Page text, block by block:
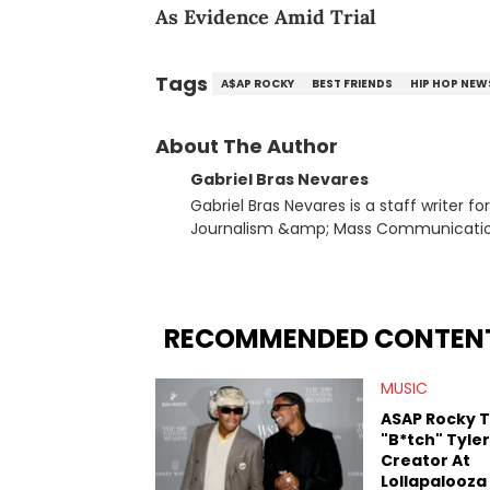
As Evidence Amid Trial
Tags A$AP ROCKY BEST FRIENDS HIP HOP
About The Author
Gabriel Bras Nevares
Gabriel Bras Nevares is a staff writer
Journalism &amp; Mass
many moving parts of the Young Thug and YSL RICO case.
Rolling Loud Miami and Camp Flog
reviews, think-pieces, and interviews
obscured gems like Homeboy
RECOMMENDED
MUSIC
ASAP Rocky
"B*tch"
Creator At
Lollapalooza